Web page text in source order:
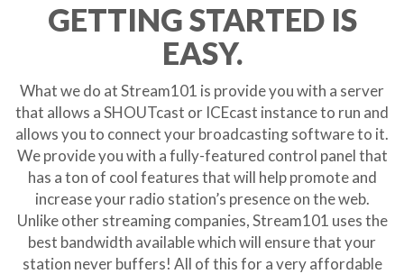
GETTING STARTED IS
EASY.
What we do at Stream101 is provide you with a server
that allows a SHOUTcast or ICEcast instance to run and
allows you to connect your broadcasting software to it.
We provide you with a fully-featured control panel that
has a ton of cool features that will help promote and
increase your radio station’s presence on the web.
Unlike other streaming companies, Stream101 uses the
best bandwidth available which will ensure that your
station never buffers! All of this for a very affordable